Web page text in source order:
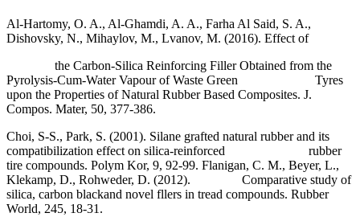
Al-Hartomy, O. A., Al-Ghamdi, A. A., Farha Al Said, S. A.,
Dishovsky, N., Mihaylov, M., Lvanov, M. (2016). Effect of
the Carbon-Silica Reinforcing Filler Obtained from the
Pyrolysis-Cum-Water Vapour of Waste Green Tyres
upon the Properties of Natural Rubber Based Composites. J.
Compos. Mater, 50, 377-386.
Choi, S-S., Park, S. (2001). Silane grafted natural rubber and its
compatibilization effect on silica-reinforced rubber
tire compounds. Polym Kor, 9, 92-99. Flanigan, C. M., Beyer, L.,
Klekamp, D., Rohweder, D. (2012). Comparative study of
silica, carbon blackand novel fllers in tread compounds. Rubber
World, 245, 18-31.